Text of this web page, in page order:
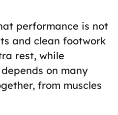
performance is not
and clean footwork
rest, while
on many
from muscles